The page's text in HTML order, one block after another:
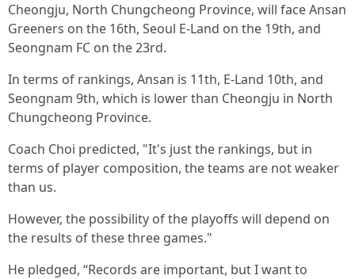
Cheongju, North Chungcheong Province, will face Ansan
Greeners on the 16th, Seoul E-Land on the 19th, and
Seongnam FC on the 23rd.
In terms of rankings, Ansan is 11th, E-Land 10th, and
Seongnam 9th, which is lower than Cheongju in North
Chungcheong Province.
Coach Choi predicted, "It's just the rankings, but in
terms of player composition, the teams are not weaker
than us.
However, the possibility of the playoffs will depend on
the results of these three games."
He pledged, “Records are important, but I want to